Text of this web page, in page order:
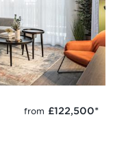
from £122,500*